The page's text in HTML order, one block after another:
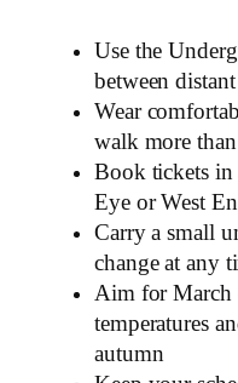
Use the
between
Wear
walk more
Book tickets in
Eye or West
Carry a small
change at any
Aim for
temperatures
autumn